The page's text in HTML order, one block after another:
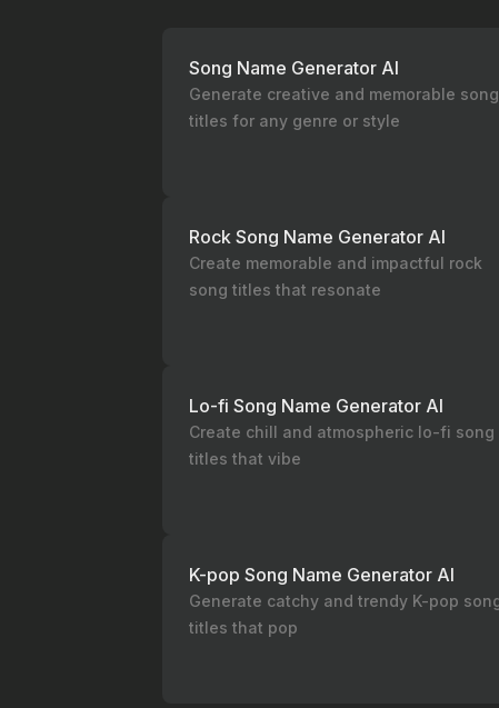
Song Name Generator AI
Generate creative and memorable song
titles for any genre or style
Rock Song Name Generator AI
Create memorable and impactful rock
song titles that resonate
Lo-fi Song Name Generator AI
Create chill and atmospheric lo-fi song
titles that vibe
K-pop Song Name Generator AI
Generate catchy and trendy K-pop
titles that pop